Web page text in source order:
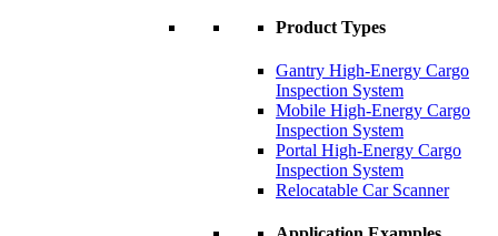
Product Types
Gantry High-Energy Cargo
Inspection System
Mobile High-Energy Cargo
Inspection System
Portal High-Energy Cargo
Inspection System
Relocatable Car Scanner